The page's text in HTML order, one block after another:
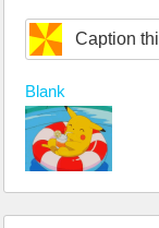
Caption
Blank